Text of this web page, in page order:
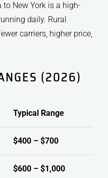
to New York is a high-
daily. Rural
carriers, higher price,
(2026)
Typical Range
$400 – $700
$600 – $1,000